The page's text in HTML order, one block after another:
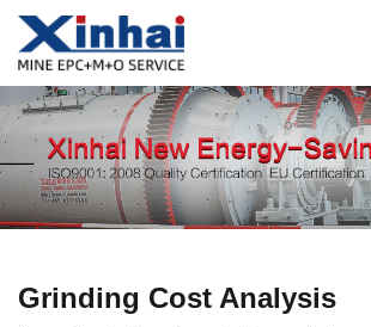
Grinding Cost Analysis